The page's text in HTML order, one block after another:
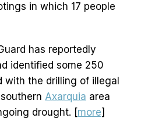
in which 17 people
has reportedly
identified some 250
the drilling of illegal
Axarquia area
drought. [more]